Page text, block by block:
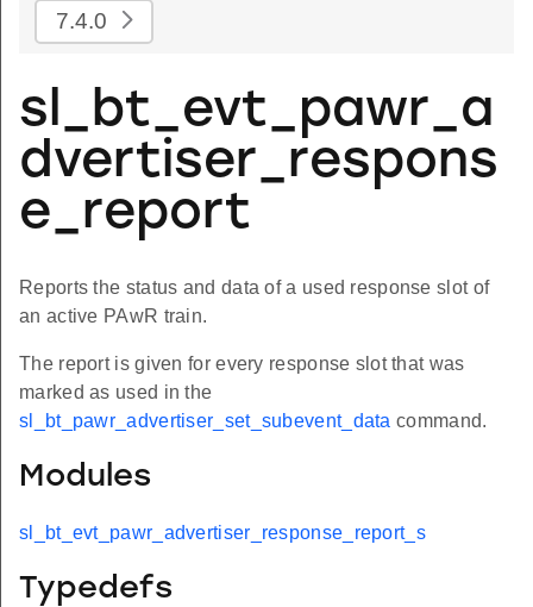
7.4.0
sl_bt_evt_pawr_a
dvertiser_respons
e_report
Reports the status and data of a used response slot of
an active PAwR train.
The report is given for every response slot that was
marked as used in the
sl_bt_pawr_advertiser_set_subevent_data command.
Modules
sl_bt_evt_pawr_advertiser_response_report_s
Typedefs